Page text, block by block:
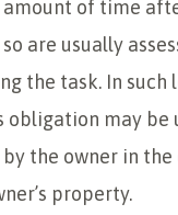
of time
are usually
the task. In
may be
the owner in
property.